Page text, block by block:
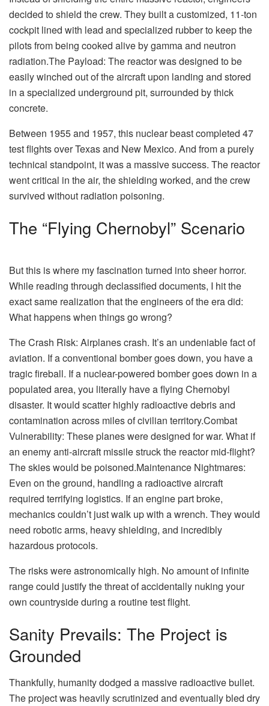
decided to shield the crew. They built a customized, 11-ton
cockpit lined with lead and specialized rubber to keep the
pilots from being cooked alive by gamma and neutron
radiation.The Payload: The reactor was designed to be
easily winched out of the aircraft upon landing and stored
in a specialized underground pit, surrounded by thick
concrete.
Between 1955 and 1957, this nuclear beast completed 47
test flights over Texas and New Mexico. And from a purely
technical standpoint, it was a massive success. The reactor
went critical in the air, the shielding worked, and the crew
survived without radiation poisoning.
The “Flying Chernobyl” Scenario
But this is where my fascination turned into sheer horror.
While reading through declassified documents, I hit the
exact same realization that the engineers of the era did:
What happens when things go wrong?
The Crash Risk: Airplanes crash. It’s an undeniable fact of
aviation. If a conventional bomber goes down, you have a
tragic fireball. If a nuclear-powered bomber goes down in a
populated area, you literally have a flying Chernobyl
disaster. It would scatter highly radioactive debris and
contamination across miles of civilian territory.Combat
Vulnerability: These planes were designed for war. What if
an enemy anti-aircraft missile struck the reactor mid-flight?
The skies would be poisoned.Maintenance Nightmares:
Even on the ground, handling a radioactive aircraft
required terrifying logistics. If an engine part broke,
mechanics couldn’t just walk up with a wrench. They would
need robotic arms, heavy shielding, and incredibly
hazardous protocols.
The risks were astronomically high. No amount of infinite
range could justify the threat of accidentally nuking your
own countryside during a routine test flight.
Sanity Prevails: The Project is
Grounded
Thankfully, humanity dodged a massive radioactive bullet.
The project was heavily scrutinized and eventually bled dry